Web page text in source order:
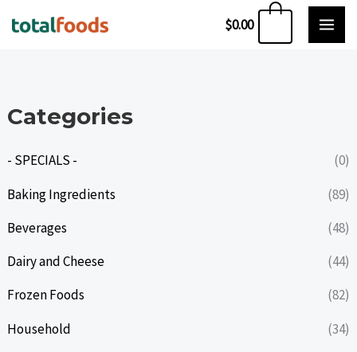
$0.00
Categories
- SPECIALS -
(0)
Baking Ingredients
(89)
Beverages
(48)
Dairy and Cheese
(44)
Frozen Foods
(82)
Household
(34)